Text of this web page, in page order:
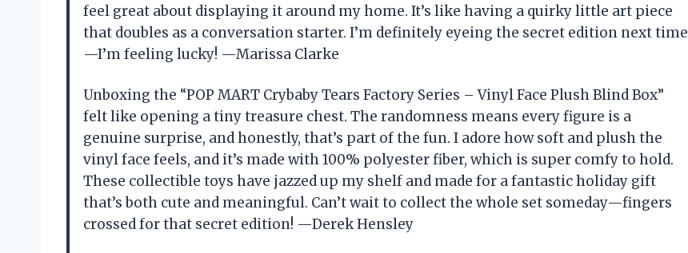
feel great about displaying it around my home. It’s like having a quirky little art piece
that doubles as a conversation starter. I’m definitely eyeing the secret edition next time
—I’m feeling lucky! —Marissa Clarke
Unboxing the “POP MART Crybaby Tears Factory Series – Vinyl Face Plush Blind Box”
felt like opening a tiny treasure chest. The randomness means every figure is a
genuine surprise, and honestly, that’s part of the fun. I adore how soft and plush the
vinyl face feels, and it’s made with 100% polyester fiber, which is super comfy to hold.
These collectible toys have jazzed up my shelf and made for a fantastic holiday gift
that’s both cute and meaningful. Can’t wait to collect the whole set someday—fingers
crossed for that secret edition! —Derek Hensley